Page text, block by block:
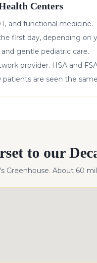
Centers
and functional medicine.
first day, depending on
gentle pediatric care.
provider. HSA and
patients are seen the
to our
Greenhouse. About 60